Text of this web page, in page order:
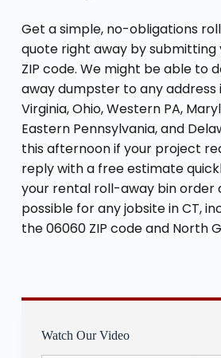
Get a simple, no-obligations
quote right away by
ZIP code. We might be able to
away dumpster to any address
Virginia, Ohio, Western PA,
Eastern Pennsylvania, and
this afternoon if your project
reply with a free estimate
your rental roll-away bin order
possible for any jobsite in CT,
the 06060 ZIP code and North
Watch Our Video